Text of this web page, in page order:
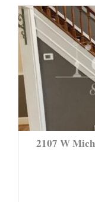
2107 W